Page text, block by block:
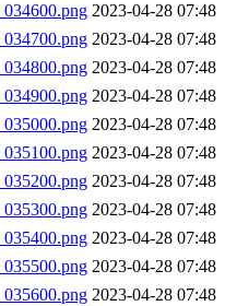
2023-04-28 07:48
2023-04-28 07:48
2023-04-28 07:48
2023-04-28 07:48
2023-04-28 07:48
2023-04-28 07:48
2023-04-28 07:48
2023-04-28 07:48
2023-04-28 07:48
2023-04-28 07:48
2023-04-28 07:48